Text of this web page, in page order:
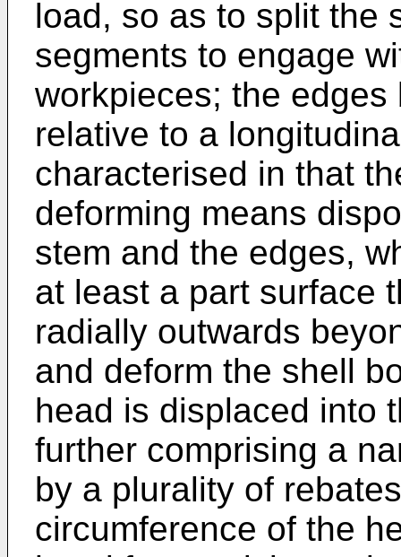
load, so as to split the
segments to engage
workpieces; the
relative to a
characterised in that
deforming means
stem and the edges,
at least a part surface
radially outwards
and deform the shell
head is displaced into
further comprising a
by a plurality of
circumference of the